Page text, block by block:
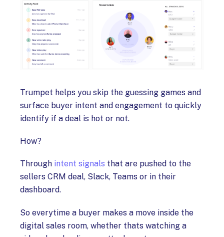
Trumpet helps you skip the guessing games and
surface buyer intent and engagement to quickly
identify if a deal is hot or not.
How?
Through intent signals that are pushed to the
sellers CRM deal, Slack, Teams or in their
dashboard.
So everytime a buyer makes a move inside the
digital sales room, whether thats watching a